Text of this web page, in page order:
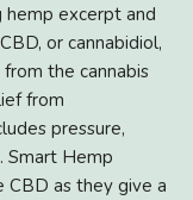
hemp excerpt and
or cannabidiol,
the cannabis
from
pressure,
Smart Hemp
CBD as they give a